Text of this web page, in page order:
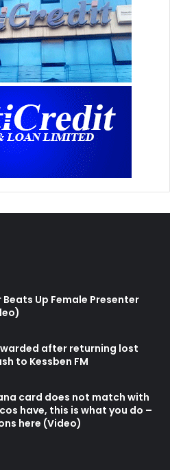
Up Female Presenter
after returning lost
to Kessben FM
card does not match with
have, this is what you do –
here (Video)